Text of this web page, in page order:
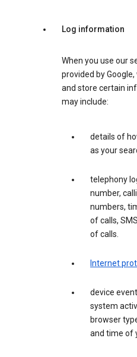
Log information
When you use our
provided by
and store certain
may include:
details of
as your
telephony
number,
numbers,
of calls,
of calls.
Internet
device
system
browser
and time of